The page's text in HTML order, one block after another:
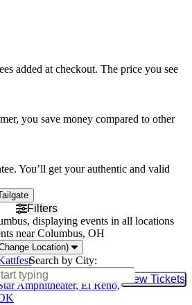
added at checkout. The price you see
you save money compared to other
You’ll get your authentic and valid
Filters
displaying events in all locations
near Columbus, OH
Location)
Search by City:
Star Casino - Lucky
Amphitheater, El Reno,
View Tickets
Buy